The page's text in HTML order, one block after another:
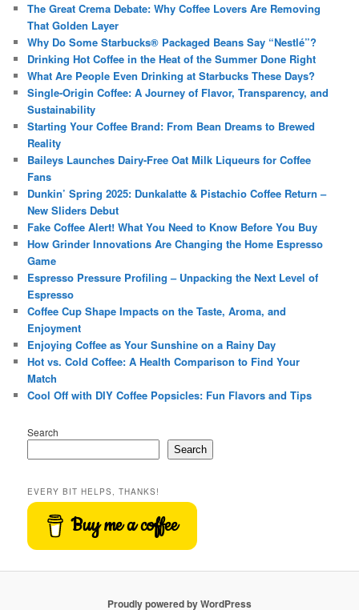
The Great Crema Debate: Why Coffee Lovers Are Removing
That Golden Layer
Why Do Some Starbucks® Packaged Beans Say “Nestlé”?
Drinking Hot Coffee in the Heat of the Summer Done Right
What Are People Even Drinking at Starbucks These Days?
Single-Origin Coffee: A Journey of Flavor, Transparency, and
Sustainability
Starting Your Coffee Brand: From Bean Dreams to Brewed
Reality
Baileys Launches Dairy-Free Oat Milk Liqueurs for Coffee
Fans
Dunkin’ Spring 2025: Dunkalatte & Pistachio Coffee Return –
New Sliders Debut
Fake Coffee Alert! What You Need to Know Before You Buy
How Grinder Innovations Are Changing the Home Espresso
Game
Espresso Pressure Profiling – Unpacking the Next Level of
Espresso
Coffee Cup Shape Impacts on the Taste, Aroma, and
Enjoyment
Enjoying Coffee as Your Sunshine on a Rainy Day
Hot vs. Cold Coffee: A Health Comparison to Find Your
Match
Cool Off with DIY Coffee Popsicles: Fun Flavors and Tips
Search
Search
EVERY BIT HELPS, THANKS!
Buy me a coffee
Proudly powered by WordPress